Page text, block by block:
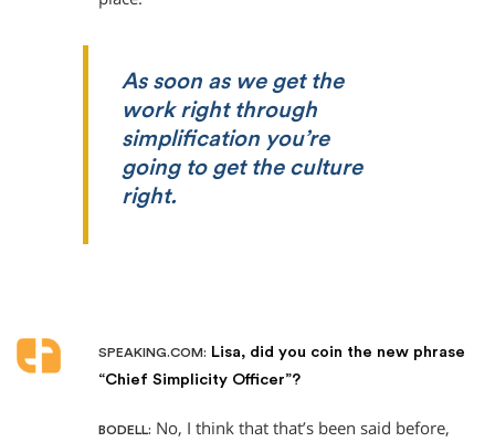
As soon as we get the
work right through
simplification you’re
going to get the culture
right.
SPEAKING.COM: Lisa, did you coin the new phrase
“Chief Simplicity Officer”?
BODELL: No, I think that that’s been said before,